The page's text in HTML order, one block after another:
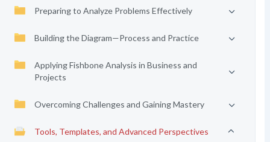
Preparing to Analyze Problems Effectively
Building the Diagram—Process and Practice
Applying Fishbone Analysis in Business and
Projects
Overcoming Challenges and Gaining Mastery
Tools, Templates, and Advanced Perspectives